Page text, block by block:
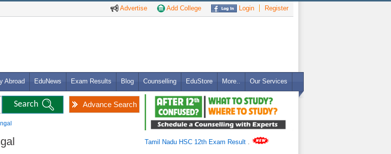
Advertise Add College Login Register
Abroad EduNews Exam Results Blog Counselling EduStore More.. Our Services
Advance Search
Tamil Nadu HSC 12th Exam Result